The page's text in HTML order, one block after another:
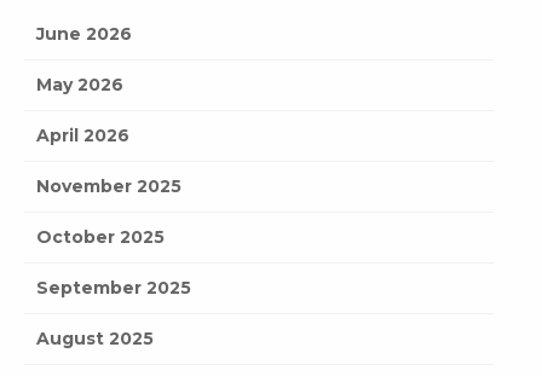
June 2026
May 2026
April 2026
November 2025
October 2025
September 2025
August 2025